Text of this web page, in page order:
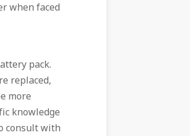
when faced
pack.
replaced,
more
knowledge
consult with